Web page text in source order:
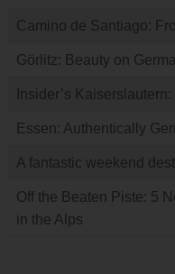
Camino de Santiago:
Görlitz: Beauty on
Insider’s
Essen: Authentically
A fantastic weekend
Off the Beaten Piste: 5
in the Alps